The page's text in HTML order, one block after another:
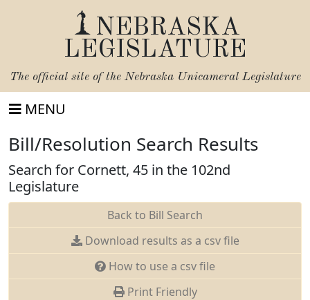
NEBRASKA
LEGISLATURE
The official site of the Nebraska Unicameral Legislature
MENU
Bill/Resolution Search Results
Search for Cornett, 45 in the 102nd
Legislature
Back to Bill Search
Download results as a csv file
How to use a csv file
Print Friendly